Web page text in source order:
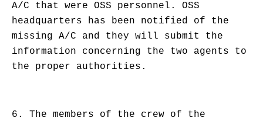
A/C that were OSS personnel. OSS
headquarters has been notified of the
missing A/C and they will submit the
information concerning the two agents to
the proper authorities.
6. The members of the crew of the